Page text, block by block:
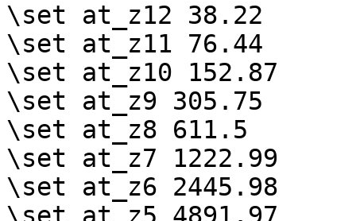
\set at_z12 38.22
\set at_z11 76.44
\set at_z10 152.87
\set at_z9 305.75
\set at_z8 611.5
\set at_z7 1222.99
\set at_z6 2445.98